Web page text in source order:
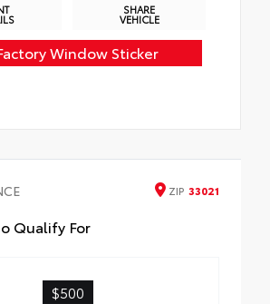
SHARE
VEHICLE
Window Sticker
ZIP 33021
Qualify For
$500